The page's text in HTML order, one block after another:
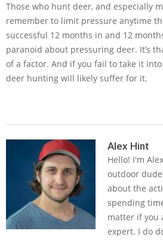
Those who hunt deer, and especially
remember to limit pressure anytime
successful 12 months in and 12
paranoid about pressuring deer. It’s
of a factor. And if you fail to take it
deer hunting will likely suffer for it.
Alex Hint
Hello! I'm
outdoor
about the
spending
matter if you
expert. I do